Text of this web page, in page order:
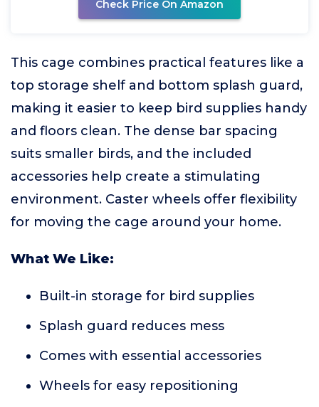
Check Price On Amazon
This cage combines practical features like a
top storage shelf and bottom splash guard,
making it easier to keep bird supplies handy
and floors clean. The dense bar spacing
suits smaller birds, and the included
accessories help create a stimulating
environment. Caster wheels offer flexibility
for moving the cage around your home.
What We Like:
Built-in storage for bird supplies
Splash guard reduces mess
Comes with essential accessories
Wheels for easy repositioning